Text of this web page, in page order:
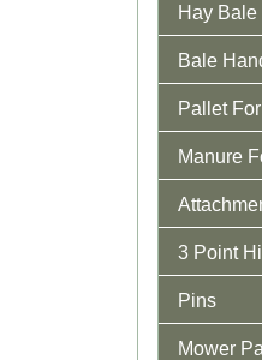
Hay
Bale
Pallet
Manure
3 Point
Pins
Mower